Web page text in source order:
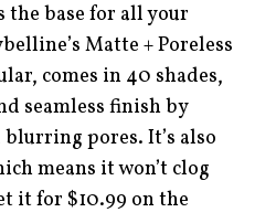
the base for all your
Matte + Poreless
comes in 40 shades,
seamless finish by
pores. It’s also
means it won’t clog
it for $10.99 on the